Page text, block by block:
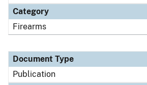
Category
Firearms
Document Type
Publication